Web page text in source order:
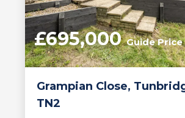
Grampian Close,
TN2
£695,000Guide Price